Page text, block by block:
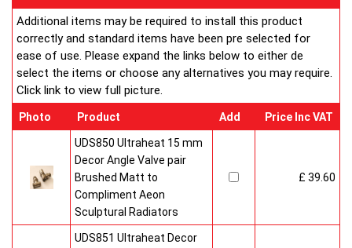
Additional items may be required to install this product
correctly and standard items have been pre selected for
ease of use. Please expand the links below to either de
select the items or choose any alternatives you may require.
Click link to view full picture.
Photo Product Add Price Inc VAT
UDS850 Ultraheat 15 mm
Decor Angle Valve pair
Brushed Matt to
Compliment Aeon
Sculptural Radiators
£ 39.60
UDS851 Ultraheat Decor